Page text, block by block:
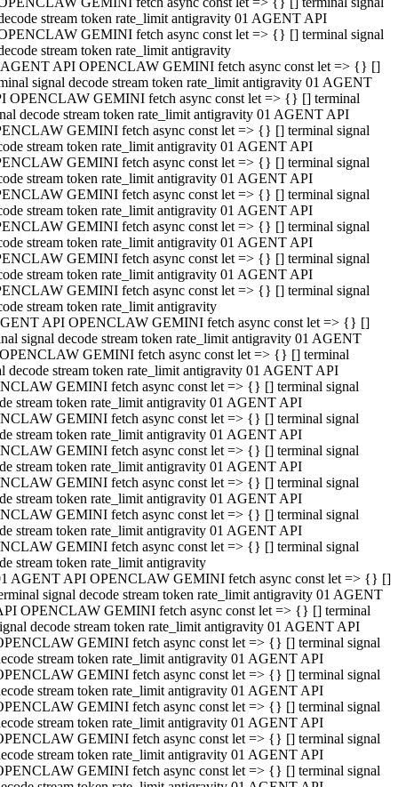
stream token rate_limit antigravity 01 AGENT API
GEMINI fetch async const let => {} [] terminal signal
stream token rate_limit antigravity
API OPENCLAW GEMINI fetch async const let => {} []
signal decode stream token rate_limit antigravity 01 AGENT
OPENCLAW GEMINI fetch async const let => {} [] terminal
decode stream token rate_limit antigravity 01 AGENT API
GEMINI fetch async const let => {} [] terminal signal
stream token rate_limit antigravity 01 AGENT API
GEMINI fetch async const let => {} [] terminal signal
stream token rate_limit antigravity 01 AGENT API
GEMINI fetch async const let => {} [] terminal signal
stream token rate_limit antigravity 01 AGENT API
GEMINI fetch async const let => {} [] terminal signal
stream token rate_limit antigravity 01 AGENT API
GEMINI fetch async const let => {} [] terminal signal
stream token rate_limit antigravity 01 AGENT API
GEMINI fetch async const let => {} [] terminal signal
stream token rate_limit antigravity
API OPENCLAW GEMINI fetch async const let => {} []
signal decode stream token rate_limit antigravity 01 AGENT
GEMINI fetch async const let => {} [] terminal
decode stream token rate_limit antigravity 01 AGENT API
GEMINI fetch async const let => {} [] terminal signal
stream token rate_limit antigravity 01 AGENT API
GEMINI fetch async const let => {} [] terminal signal
stream token rate_limit antigravity 01 AGENT API
GEMINI fetch async const let => {} [] terminal signal
stream token rate_limit antigravity 01 AGENT API
GEMINI fetch async const let => {} [] terminal signal
stream token rate_limit antigravity 01 AGENT API
GEMINI fetch async const let => {} [] terminal signal
stream token rate_limit antigravity 01 AGENT API
GEMINI fetch async const let => {} [] terminal signal
stream token rate_limit antigravity
AGENT API OPENCLAW GEMINI fetch async const let => {} []
signal decode stream token rate_limit antigravity 01 AGENT
OPENCLAW GEMINI fetch async const let => {} [] terminal
decode stream token rate_limit antigravity 01 AGENT API
GEMINI fetch async const let => {} [] terminal signal
stream token rate_limit antigravity 01 AGENT API
GEMINI fetch async const let => {} [] terminal signal
stream token rate_limit antigravity 01 AGENT API
GEMINI fetch async const let => {} [] terminal signal
stream token rate_limit antigravity 01 AGENT API
GEMINI fetch async const let => {} [] terminal signal
stream token rate_limit antigravity 01 AGENT API
GEMINI fetch async const let => {} [] terminal signal